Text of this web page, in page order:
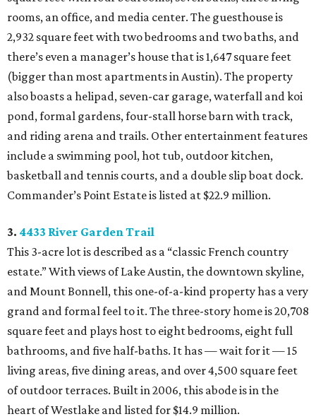
rooms, an office, and media center. The guesthouse is
2,932 square feet with two bedrooms and two baths, and
there’s even a manager’s house that is 1,647 square feet
(bigger than most apartments in Austin). The property
also boasts a helipad, seven-car garage, waterfall and koi
pond, formal gardens, four-stall horse barn with track,
and riding arena and trails. Other entertainment features
include a swimming pool, hot tub, outdoor kitchen,
basketball and tennis courts, and a double slip boat dock.
Commander’s Point Estate is listed at $22.9 million.
3. 4433 River Garden Trail
This 3-acre lot is described as a “classic French country
estate.” With views of Lake Austin, the downtown skyline,
and Mount Bonnell, this one-of-a-kind property has a very
grand and formal feel to it. The three-story home is 20,708
square feet and plays host to eight bedrooms, eight full
bathrooms, and five half-baths. It has — wait for it — 15
living areas, five dining areas, and over 4,500 square feet
of outdoor terraces. Built in 2006, this abode is in the
heart of Westlake and listed for $14.9 million.